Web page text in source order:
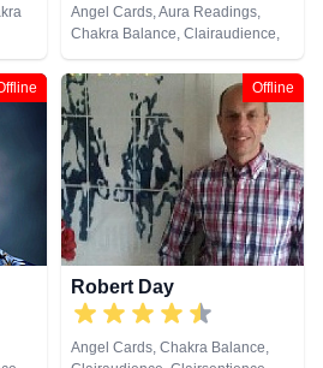
Angel Cards, Aura Readings,
Chakra Balance, Clairaudience,
Clairsentience, Clairvoyance,
Crystals, Medium, Natural
Psychic, Past Lives, Pendulum,
Psychic Development,
Psychometry, Reiki & Spiritual
Healing, Runes, Tarot Cards
Offline
Robert Day
Angel Cards, Chakra Balance,